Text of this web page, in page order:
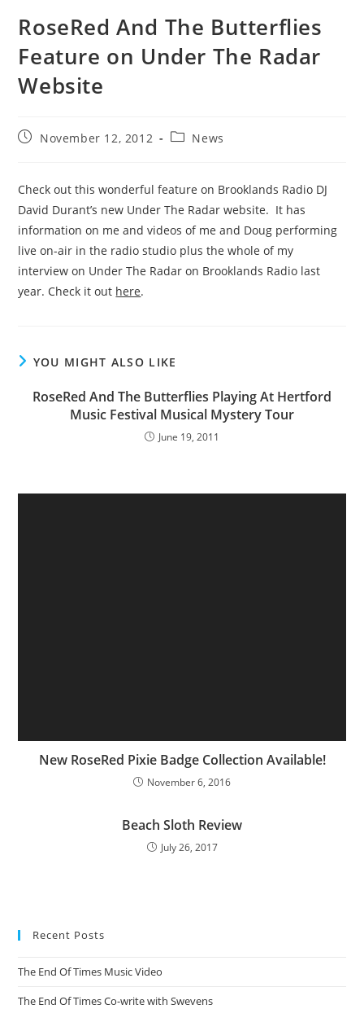
RoseRed And The Butterflies
Feature on Under The Radar
Website
PostNovember 12, 2012
PostNews
Check out this wonderful feature on Brooklands Radio DJ
David Durant’s new Under The Radar website. It has
information on me and videos of me and Doug performing
live on-air in the radio studio plus the whole of my
interview on Under The Radar on Brooklands Radio last
year. Check it out here.
YOU MIGHT ALSO LIKE
RoseRed And The Butterflies Playing At Hertford
Music Festival Musical Mystery Tour
June 19, 2011
New RoseRed Pixie Badge Collection Available!
November 6, 2016
Beach Sloth Review
July 26, 2017
Recent Posts
The End Of Times Music Video
The End Of Times Co-write with Swevens